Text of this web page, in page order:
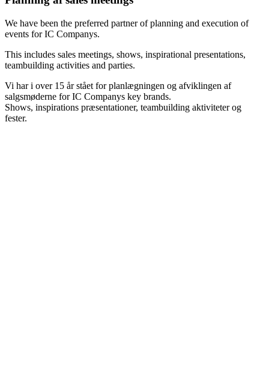
We have been the preferred partner of planning and execution of
events for IC Companys.
This includes sales meetings, shows, inspirational presentations,
teambuilding activities and parties.
Vi har i over 15 år stået for planlægningen og afviklingen af
salgsmøderne for IC Companys key brands.
Shows, inspirations præsentationer, teambuilding aktiviteter og
fester.